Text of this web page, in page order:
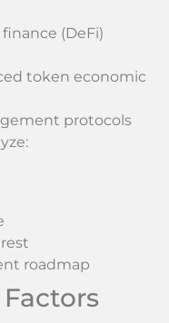
(DeFi)
token economic
protocols
roadmap